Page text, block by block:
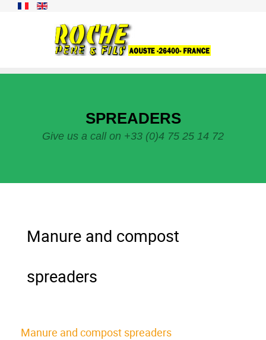
SPREADERS
Give us a call on +33 (0)4 75 25 14 72
Manure and compost
spreaders
Manure and compost spreaders